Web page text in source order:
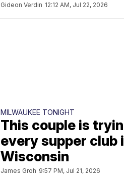
Gideon Verdin 12:12 AM, Jul 22, 2026
MILWAUKEE TONIGHT
This couple is
every supper club
Wisconsin
James Groh 9:57 PM, Jul 21, 2026